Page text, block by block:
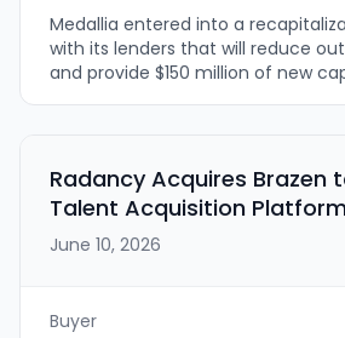
Medallia entered into a
with its lenders that will reduce
and provide $150 million of new
Radancy Acquires Brazen
Talent Acquisition Platform
June 10, 2026
Buyer